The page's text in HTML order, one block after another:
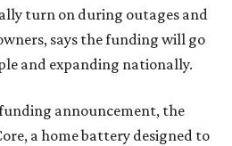
turn on during outages and
says the funding will go
and expanding nationally.
announcement, the
a home battery designed to